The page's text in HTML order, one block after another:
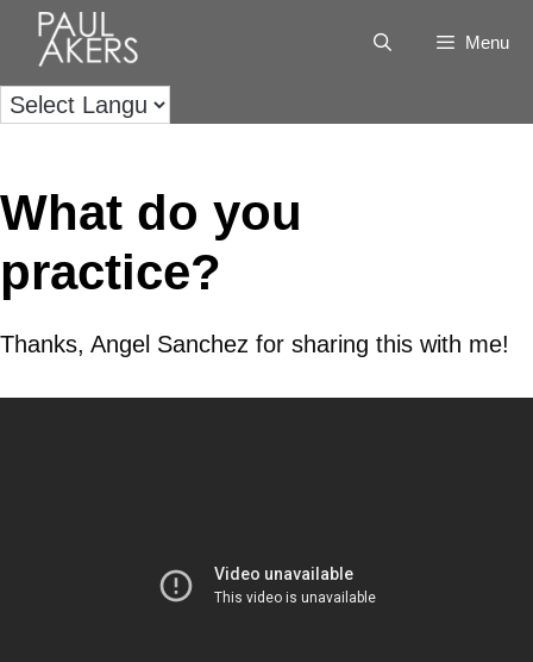
Menu
What do you
practice?
Thanks, Angel Sanchez for sharing this with me!